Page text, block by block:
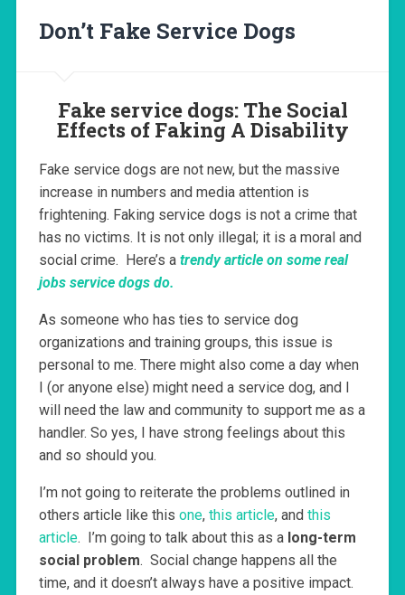
Don’t Fake Service Dogs
Fake service dogs: The Social
Effects of Faking A Disability
Fake service dogs are not new, but the massive
increase in numbers and media attention is
frightening. Faking service dogs is not a crime that
has no victims. It is not only illegal; it is a moral and
social crime. Here’s a trendy article on some real
jobs service dogs do.
As someone who has ties to service dog
organizations and training groups, this issue is
personal to me. There might also come a day when
I (or anyone else) might need a service dog, and I
will need the law and community to support me as a
handler. So yes, I have strong feelings about this
and so should you.
I’m not going to reiterate the problems outlined in
others article like this one, this article, and this
article. I’m going to talk about this as a long-term
social problem. Social change happens all the
time, and it doesn’t always have a positive impact.